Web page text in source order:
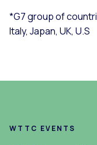
*G7 group of
Italy, Japan, UK, U.S
WTTC EVENTS